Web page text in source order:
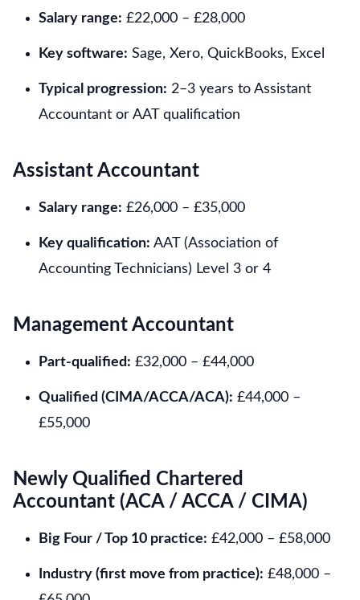
Salary range: £22,000 – £28,000
Key software: Sage, Xero, QuickBooks, Excel
Typical progression: 2–3 years to Assistant
Accountant or AAT qualification
Assistant Accountant
Salary range: £26,000 – £35,000
Key qualification: AAT (Association of
Accounting Technicians) Level 3 or 4
Management Accountant
Part-qualified: £32,000 – £44,000
Qualified (CIMA/ACCA/ACA): £44,000 –
£55,000
Newly Qualified Chartered
Accountant (ACA / ACCA / CIMA)
Big Four / Top 10 practice: £42,000 – £58,000
Industry (first move from practice): £48,000 –